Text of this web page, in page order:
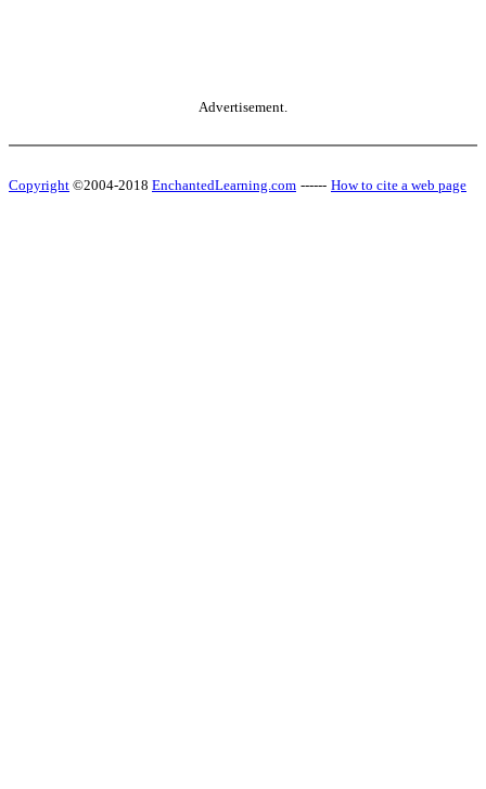
Advertisement.
Copyright ©2004-2018 EnchantedLearning.com ------ How to cite a web page